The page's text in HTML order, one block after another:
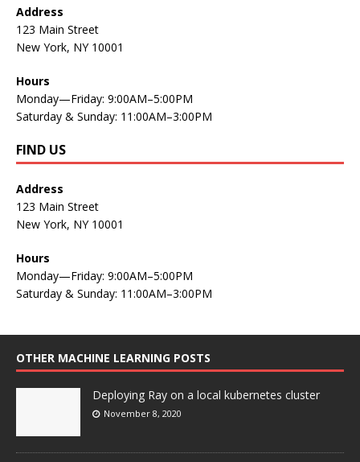
Address
123 Main Street
New York, NY 10001
Hours
Monday—Friday: 9:00AM–5:00PM
Saturday & Sunday: 11:00AM–3:00PM
FIND US
Address
123 Main Street
New York, NY 10001
Hours
Monday—Friday: 9:00AM–5:00PM
Saturday & Sunday: 11:00AM–3:00PM
OTHER MACHINE LEARNING POSTS
Deploying Ray on a local kubernetes cluster
November 8, 2020